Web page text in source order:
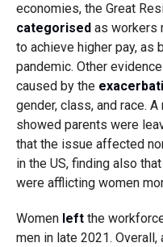
economies, the Great
categorisedas workers
to achieve higher pay,
pandemic. Other
caused by the
gender, class, and race. A
showed parents were
that the issue affected
in the US, finding also
were afflicting women
Women leftthe
men in late 2021.